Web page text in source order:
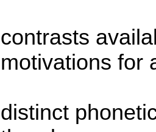
contrasts
motivations for
distinct